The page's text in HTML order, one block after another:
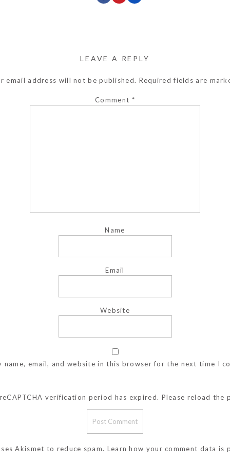
LEAVE A REPLY
email address will not be published. Required fields are
Comment *
Name
Email
Website
name, email, and website in this browser for the next time I
verification period has expired. Please reload the
Akismet to reduce spam. Learn how your comment data is